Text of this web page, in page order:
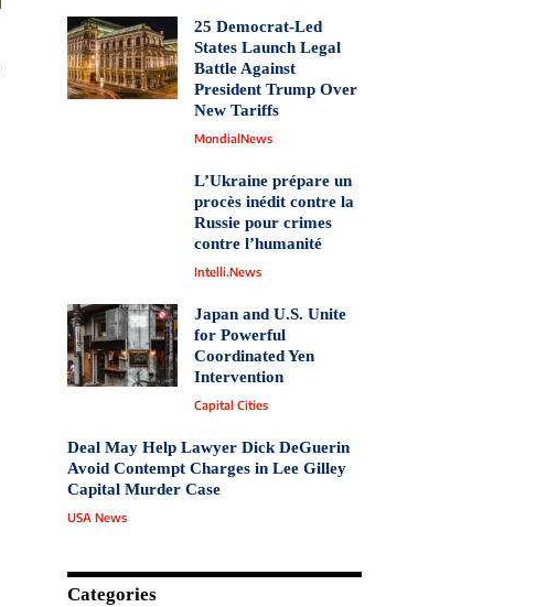
25 Democrat-Led
States Launch Legal
Battle Against
President Trump Over
New Tariffs
MondialNews
L’Ukraine prépare un
procès inédit contre la
Russie pour crimes
contre l’humanité
Intelli.News
Japan and U.S. Unite
for Powerful
Coordinated Yen
Intervention
Capital Cities
Deal May Help Lawyer Dick DeGuerin
Avoid Contempt Charges in Lee Gilley
Capital Murder Case
USA News
Categories